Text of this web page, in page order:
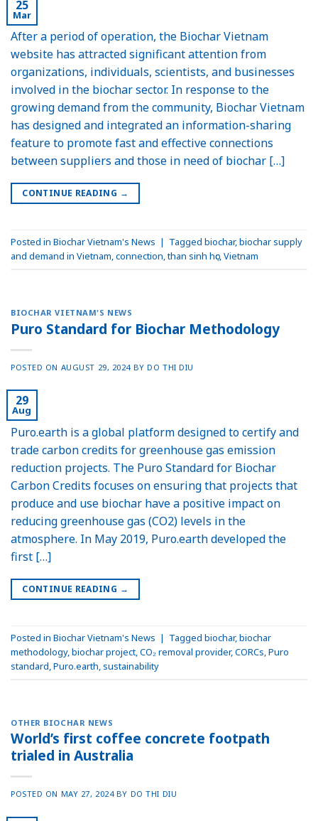
25
Mar
After a period of operation, the Biochar Vietnam
website has attracted significant attention from
organizations, individuals, scientists, and businesses
involved in the biochar sector. In response to the
growing demand from the community, Biochar Vietnam
has designed and integrated an information-sharing
feature to promote fast and effective connections
between suppliers and those in need of biochar […]
CONTINUE READING →
Posted in Biochar Vietnam's News | Tagged biochar,biochar supply
and demand in Vietnam,connection,than sinh học,Vietnam
BIOCHAR VIETNAM'S NEWS
Puro Standard for Biochar Methodology
POSTED ON AUGUST 29, 2024 BYDO THI DIU
29
Aug
Puro.earth is a global platform designed to certify and
trade carbon credits for greenhouse gas emission
reduction projects. The Puro Standard for Biochar
Carbon Credits focuses on ensuring that projects that
produce and use biochar have a positive impact on
reducing greenhouse gas (CO2) levels in the
atmosphere. In May 2019, Puro.earth developed the
first […]
CONTINUE READING →
Posted in Biochar Vietnam's News | Tagged biochar,biochar
methodology,biochar project,CO₂ removal provider,CORCs,Puro
standard,Puro.earth,sustainability
OTHER BIOCHAR NEWS
World’s first coffee concrete footpath
trialed in Australia
POSTED ON MAY 27, 2024 BY DO THI DIU